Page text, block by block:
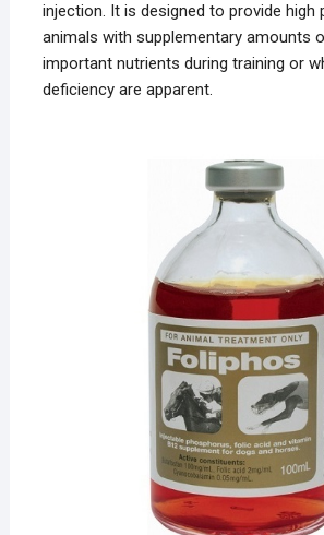
injection. It is designed to provide high
animals with supplementary amounts
important nutrients during training or
deficiency are apparent.